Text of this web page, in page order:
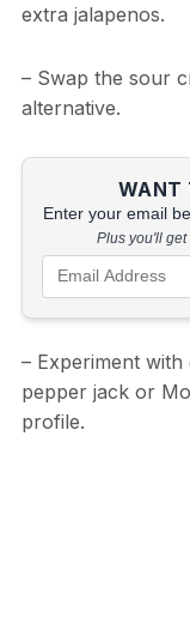
extra jalapenos.
– Swap the sour
alternative.
WANT
Enter your email
Plus you'll
– Experiment
pepper jack or
profile.